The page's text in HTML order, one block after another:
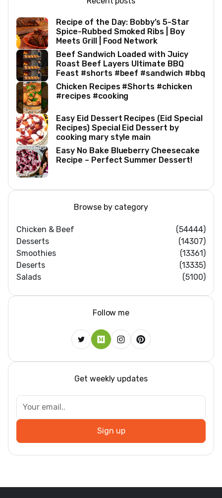
Recipe of the Day: Bobby’s 5-Star
Spice-Rubbed Smoked Ribs | Boy
Meets Grill | Food Network
Beef Sandwich Loaded with Juicy
Roast Beef Layers Ultimate BBQ
Feast #shorts #beef #sandwich #bbq
Chicken Recipes #Shorts #chicken
#recipes #cooking
Easy Eid Dessert Recipes (Eid Special
Recipes) Special Eid Dessert by
cooking mary style main
Easy No Bake Blueberry Cheesecake
Recipe – Perfect Summer Dessert!
Browse by category
Chicken & Beef
(54444)
Desserts
(14307)
Smoothies
(13361)
Deserts
(13335)
Salads
(5100)
Follow me
Get weekly updates
Sign up